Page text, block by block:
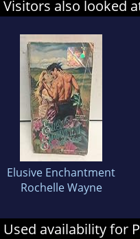
Visitors also looked
Elusive Enchantment
Rochelle Wayne
Used availability for